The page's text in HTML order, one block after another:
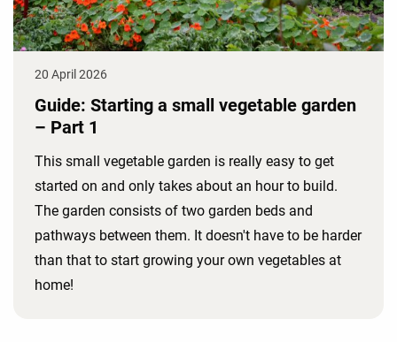
20 April 2026
Guide: Starting a small vegetable garden
– Part 1
This small vegetable garden is really easy to get
started on and only takes about an hour to build.
The garden consists of two garden beds and
pathways between them. It doesn't have to be harder
than that to start growing your own vegetables at
home!